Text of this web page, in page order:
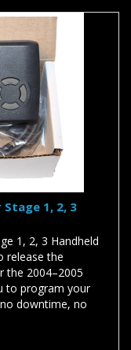
Stage 1, 2, 3
1, 2, 3 Handheld
release the
the 2004–2005
to program your
downtime, no